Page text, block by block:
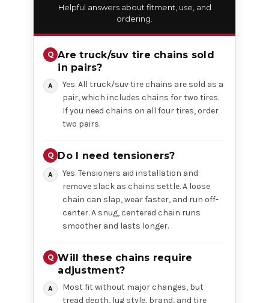
Helpful answers about fitment, use, and
ordering.
Are truck/suv tire chains sold
in pairs?
Yes. All truck/suv tire chains are sold as a
pair, which includes chains for two tires.
If you need chains on all four tires, order
two pairs.
Do I need tensioners?
Yes. Tensioners aid installation and
remove slack as chains settle. A loose
chain can slap, wear faster, and run off-
center. A snug, centered chain runs
smoother and lasts longer.
Will these chains require
adjustment?
Most fit without major changes, but
tread depth, lug style, brand, and tire